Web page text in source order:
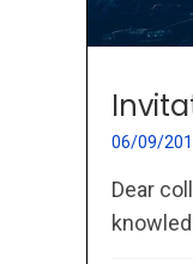
06/09/
Dear